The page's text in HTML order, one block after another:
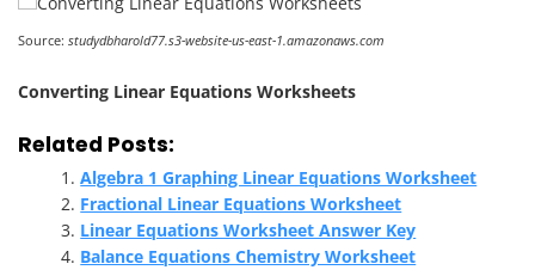
Source: studydbharold77.s3-website-us-east-1.amazonaws.com
Converting Linear Equations Worksheets
Related Posts:
Algebra 1 Graphing Linear Equations Worksheet
Fractional Linear Equations Worksheet
Linear Equations Worksheet Answer Key
Balance Equations Chemistry Worksheet